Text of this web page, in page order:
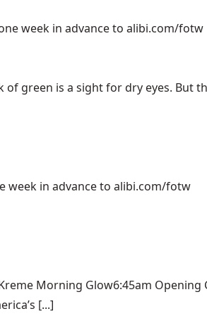
week in advance to alibi.com/fotw
green is a sight for dry eyes. But
week in advance to alibi.com/fotw
Morning Glow6:45am
[...]